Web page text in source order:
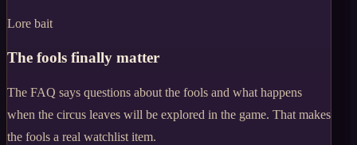
Lore bait
The fools finally matter
The FAQ says questions about the fools and what happens
when the circus leaves will be explored in the game. That makes
the fools a real watchlist item.